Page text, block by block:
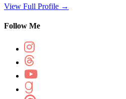
View Full Profile →
Follow Me